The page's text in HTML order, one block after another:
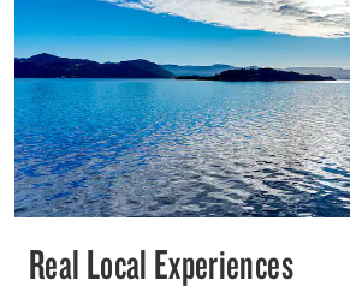
Real Local Experiences